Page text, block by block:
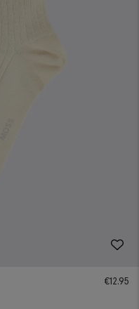
€12.95